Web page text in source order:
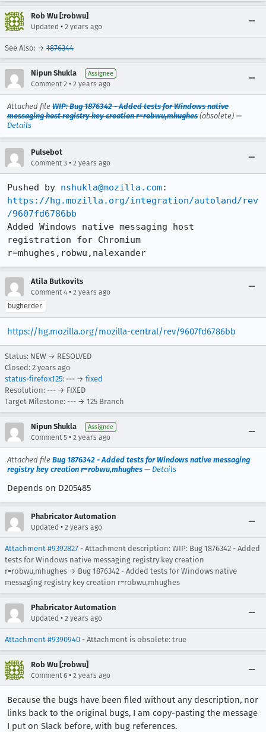
Rob Wu [:robwu]
Updated • 2 years ago
See Also: → 1876344
Nipun Shukla Assignee
Comment 2 • 2 years ago
Attached file WIP: Bug 1876342 - Added tests for Windows native
messaging host registry key creation r=robwu,mhughes (obsolete) —
Details
Pulsebot
Comment 3 • 2 years ago
Pushed by nshukla@mozilla.com
https://hg.mozilla.org/integration/autoland/rev
/9607fd6786bb
Added Windows native messaging host
registration for Chromium
r=mhughes,robwu,nalexander
Atila Butkovits
Comment 4 • 2 years ago
bugherder
https://hg.mozilla.org/mozilla-central/rev/9607fd6786bb
Status: NEW → RESOLVED
Closed: 2 years ago
status-firefox125: --- → fixed
Resolution: --- → FIXED
Target Milestone: --- → 125 Branch
Nipun Shukla Assignee
Comment 5 • 2 years ago
Attached file Bug 1876342 - Added tests for Windows native messaging
registry key creation r=robwu,mhughes — Details
Depends on D205485
Phabricator Automation
Updated • 2 years ago
Attachment #9392827 - Attachment description: WIP: Bug 1876342 - Added
tests for Windows native messaging registry key creation
r=robwu,mhughes → Bug 1876342 - Added tests for Windows native
messaging registry key creation r=robwu,mhughes
Phabricator Automation
Updated • 2 years ago
Attachment #9390940 - Attachment is obsolete: true
Rob Wu [:robwu]
Comment 6 • 2 years ago
Because the bugs have been filed without any description, nor
links back to the original bugs, I am copy-pasting the message
I put on Slack before, with bug references.